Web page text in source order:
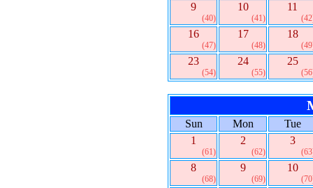
9
(40)
10
(41)
11
16
(47)
17
(48)
18
23
(54)
24
(55)
25
Sun Mon
Tue
1
(61)
2
(62)
3
8
(68)
9
(69)
10